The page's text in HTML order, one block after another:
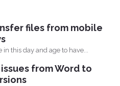
files from mobile
in this day and age to have...
from Word to